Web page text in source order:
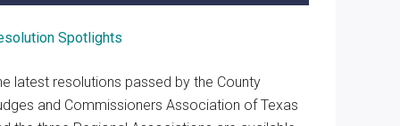
Spotlights
latest resolutions passed by the County
and Commissioners Association of Texas